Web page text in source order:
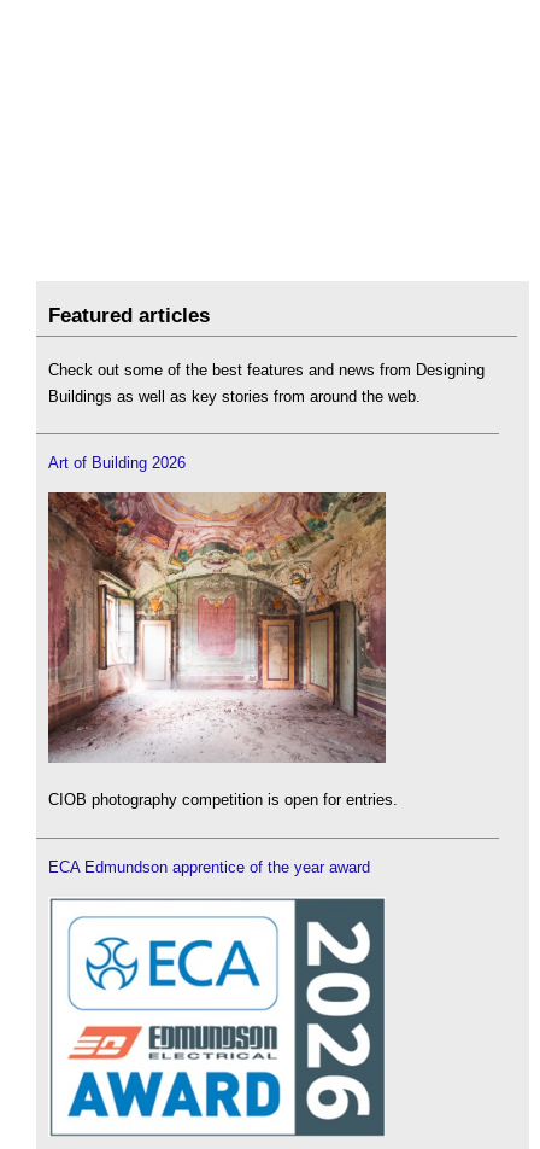
Featured articles
Check out some of the best features and news from Designing
Buildings as well as key stories from around the web.
Art of Building 2026
CIOB photography competition is open for entries.
ECA Edmundson apprentice of the year award